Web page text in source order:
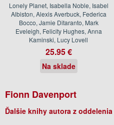
Lonely Planet, Isabella Noble, Isabel
Albiston, Alexis Averbuck, Federica
Bocco, Jamie Ditaranto, Mark
Eveleigh, Felicity Hughes, Anna
Kaminski, Lucy Lovell
25.95 €
Na sklade
Fionn Davenport
Ďalšie knihy autora z oddelenia